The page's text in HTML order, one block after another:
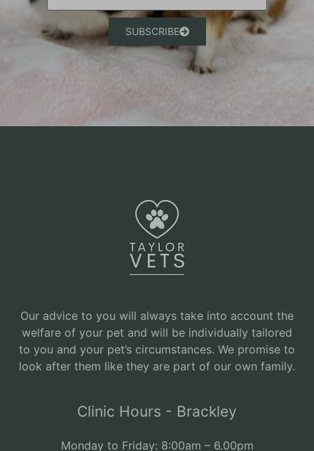
SUBSCRIBE
Our advice to you will always take into account the
welfare of your pet and will be individually tailored
to you and your pet’s circumstances. We promise to
look after them like they are part of our own family.
Clinic Hours - Brackley
Monday to Friday: 8:00am – 6.00pm